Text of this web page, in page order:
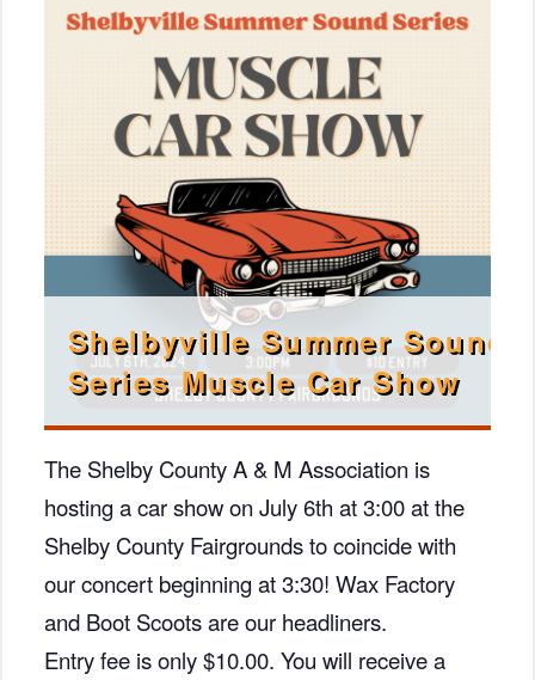
Shelbyville Summer Sound
Series Muscle Car Show
The Shelby County A & M Association is
hosting a car show on July 6th at 3:00 at the
Shelby County Fairgrounds to coincide with
our concert beginning at 3:30! Wax Factory
and Boot Scoots are our headliners.
Entry fee is only $10.00. You will receive a